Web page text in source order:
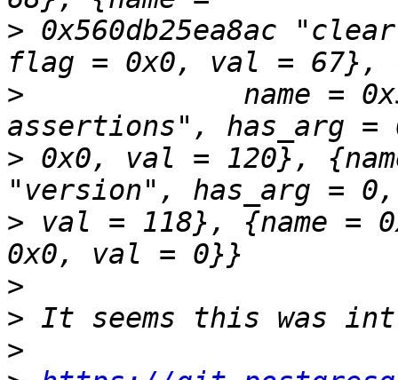
> 0x560db25ea8ac
>
name =
> 0x0, val = 120},
> val = 118}, {name =
>
>
>